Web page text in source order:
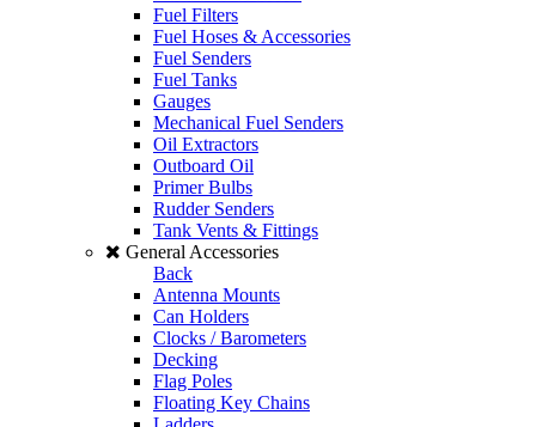
Fuel Filters
Fuel Hoses & Accessories
Fuel Senders
Fuel Tanks
Gauges
Mechanical Fuel Senders
Oil Extractors
Outboard Oil
Primer Bulbs
Rudder Senders
Tank Vents & Fittings
General Accessories
Back
Antenna Mounts
Can Holders
Clocks / Barometers
Decking
Flag Poles
Floating Key Chains